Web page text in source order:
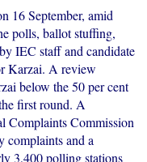
16 September, amid
polls, ballot stuffing,
IEC staff and candidate
Karzai. A review
below the 50 per cent
first round. A
Complaints Commission
complaints and a
3,400 polling stations